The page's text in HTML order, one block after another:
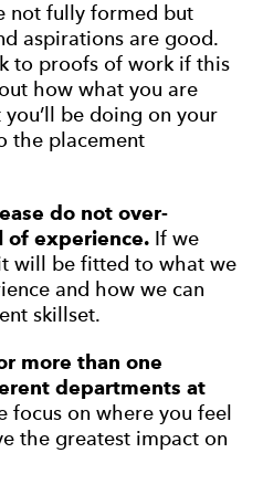
not fully formed but
aspirations are good.
to proofs of work if this
how what you are
be doing on your
the placement
lease do not over-
of experience. If we
will be fitted to what we
and how we can
skillset.
more than one
departments at
focus on where you feel
the greatest impact on